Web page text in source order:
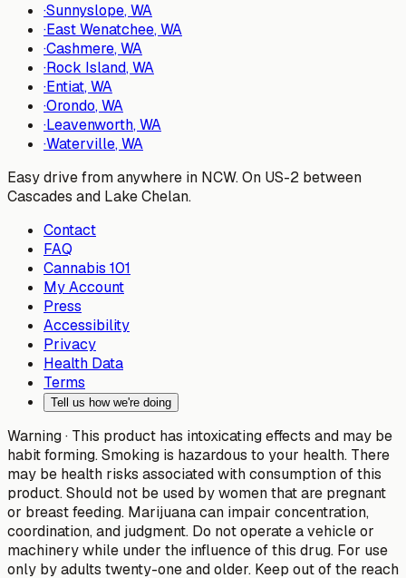
·Sunnyslope, WA
·East Wenatchee, WA
·Cashmere, WA
·Rock Island, WA
·Entiat, WA
·Orondo, WA
·Leavenworth, WA
·Waterville, WA
Easy drive from anywhere in NCW. On US-2 between
Cascades and Lake Chelan.
Contact
FAQ
Cannabis 101
My Account
Press
Accessibility
Privacy
Health Data
Terms
Tell us how we're doing
Warning · This product has intoxicating effects and may be
habit forming. Smoking is hazardous to your health. There
may be health risks associated with consumption of this
product. Should not be used by women that are pregnant
or breast feeding. Marijuana can impair concentration,
coordination, and judgment. Do not operate a vehicle or
machinery while under the influence of this drug. For use
only by adults twenty-one and older. Keep out of the reach